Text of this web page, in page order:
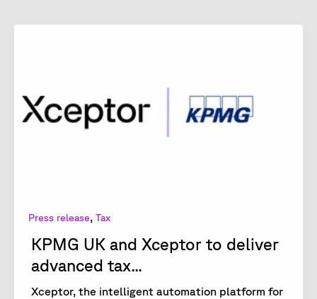
Press release, Tax
KPMG UK and Xceptor to deliver
advanced tax...
Xceptor, the intelligent automation platform for